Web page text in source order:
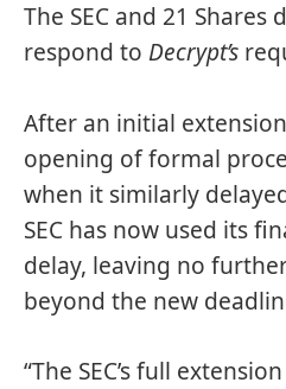
The SEC and 21
respond to Decrypt’s
After an initial
opening of formal
when it similarly
SEC has now used its
delay, leaving no
beyond the new
“The SEC’s full